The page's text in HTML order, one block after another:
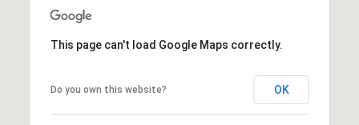
This page can't load Google Maps correctly.
Do you own this website? OK